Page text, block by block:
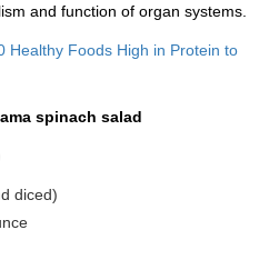
and function of organ systems.
Healthy Foods High in Protein to
spinach salad
diced)